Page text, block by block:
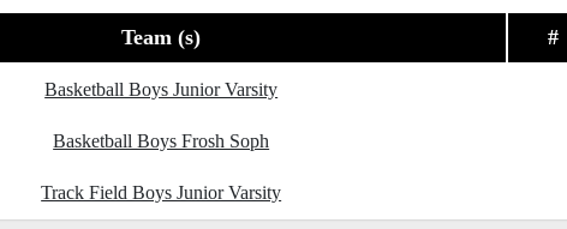
Team (s) #
Basketball Boys Junior Varsity
Basketball Boys Frosh Soph
Track Field Boys Junior Varsity